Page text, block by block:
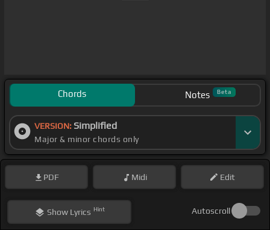
Chords Notes Beta
VERSION: Simplified
Major & minor chords only
PDF Midi Edit
ShowLyrics Hint Autoscroll